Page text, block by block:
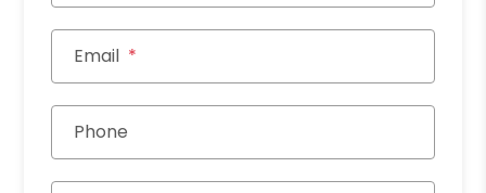
Email
Phone